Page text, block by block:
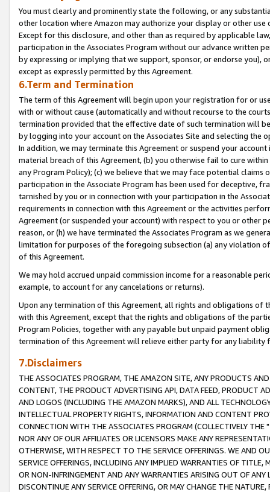
You must clearly and prominently state the following, or any
other location where Amazon may authorize your display or other
Except for this disclosure, and other than as required by applicable
participation in the Associates Program without our advance written
by expressing or implying that we support, sponsor, or endorse you),
except as expressly permitted by this Agreement.
6.Term and Termination
The term of this Agreement will begin upon your registration for or
with or without cause (automatically and without recourse to the
termination provided that the effective date of such termination will
by logging into your account on the Associates Site and selecting the
In addition, we may terminate this Agreement or suspend your
material breach of this Agreement, (b) you otherwise fail to cure
any Program Policy); (c) we believe that we may face potential
participation in the Associate Program has been used for deceptive,
tarnished by you or in connection with your participation in the
requirements in connection with this Agreement or the activities
Agreement (or suspended your account) with respect to you or other
reason, or (h) we have terminated the Associates Program as we
limitation for purposes of the foregoing subsection (a) any violation
of this Agreement.
We may hold accrued unpaid commission income for a reasonable
example, to account for any cancelations or returns).
Upon any termination of this Agreement, all rights and obligations of
with this Agreement, except that the rights and obligations of the
Program Policies, together with any payable but unpaid payment
termination of this Agreement will relieve either party for any liability
7.Disclaimers
THE ASSOCIATES PROGRAM, THE AMAZON SITE, ANY PRODUCTS
CONTENT, THE PRODUCT ADVERTISING API, DATA FEED, PRODUCT
AND LOGOS (INCLUDING THE AMAZON MARKS), AND ALL
INTELLECTUAL PROPERTY RIGHTS, INFORMATION AND CONTENT
CONNECTION WITH THE ASSOCIATES PROGRAM (COLLECTIVELY THE "
NOR ANY OF OUR AFFILIATES OR LICENSORS MAKE ANY
OTHERWISE, WITH RESPECT TO THE SERVICE OFFERINGS. WE AND
SERVICE OFFERINGS, INCLUDING ANY IMPLIED WARRANTIES OF
OR NON-INFRINGEMENT AND ANY WARRANTIES ARISING OUT OF ANY
DISCONTINUE ANY SERVICE OFFERING, OR MAY CHANGE THE